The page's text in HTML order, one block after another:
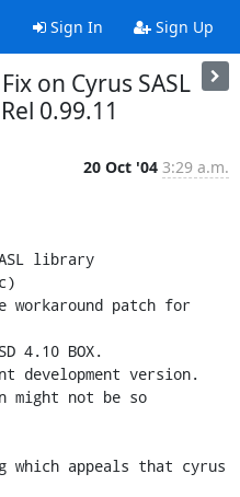
Sign In Sign Up
on Cyrus SASL
0.99.11
20 Oct '04 3:29 a.m.
library
patch for
4.10 BOX.
version.
might not be so
which appeals that cyrus